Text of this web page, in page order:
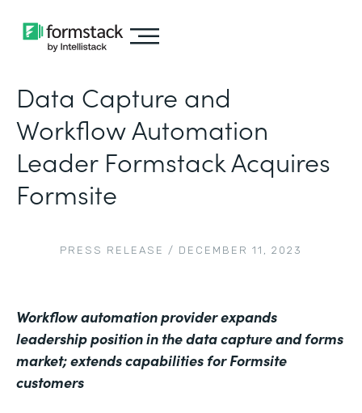
Data Capture and
Workflow Automation
Leader Formstack Acquires
Formsite
PRESS RELEASE / DECEMBER 11, 2023
Workflow automation provider expands
leadership position in the data capture and forms
market; extends capabilities for Formsite
customers